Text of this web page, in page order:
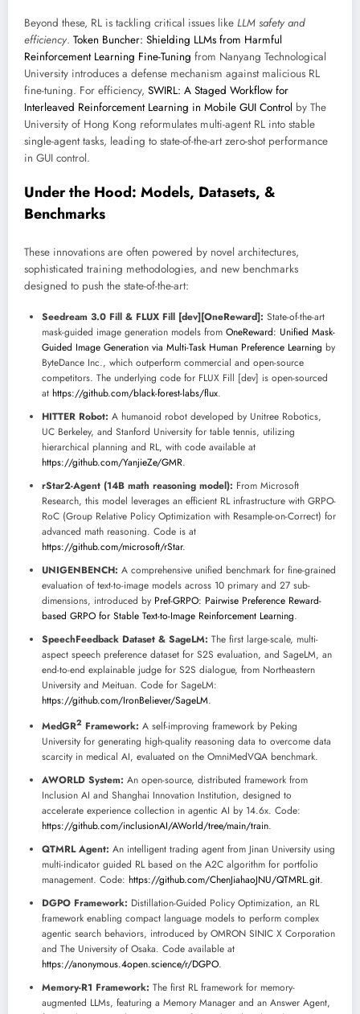
Beyond these, RL is tackling critical issues like LLM safety and
efficiency. Token Buncher: Shielding LLMs from Harmful
Reinforcement Learning Fine-Tuning from Nanyang Technological
University introduces a defense mechanism against malicious RL
fine-tuning. For efficiency, SWIRL: A Staged Workflow for
Interleaved Reinforcement Learning in Mobile GUI Control by The
University of Hong Kong reformulates multi-agent RL into stable
single-agent tasks, leading to state-of-the-art zero-shot performance
in GUI control.
Under the Hood: Models, Datasets, &
Benchmarks
These innovations are often powered by novel architectures,
sophisticated training methodologies, and new benchmarks
designed to push the state-of-the-art:
Seedream 3.0 Fill & FLUX Fill [dev][OneReward]: State-of-the-art
mask-guided image generation models from OneReward: Unified Mask-
Guided Image Generation via Multi-Task Human Preference Learning by
ByteDance Inc., which outperform commercial and open-source
competitors. The underlying code for FLUX Fill [dev] is open-sourced
at https://github.com/black-forest-labs/flux.
HITTER Robot: A humanoid robot developed by Unitree Robotics,
UC Berkeley, and Stanford University for table tennis, utilizing
hierarchical planning and RL, with code available at
https://github.com/YanjieZe/GMR.
rStar2-Agent (14B math reasoning model): From Microsoft
Research, this model leverages an efficient RL infrastructure with GRPO-
RoC (Group Relative Policy Optimization with Resample-on-Correct) for
advanced math reasoning. Code is at
https://github.com/microsoft/rStar.
UNIGENBENCH: A comprehensive unified benchmark for fine-grained
evaluation of text-to-image models across 10 primary and 27 sub-
dimensions, introduced by Pref-GRPO: Pairwise Preference Reward-
based GRPO for Stable Text-to-Image Reinforcement Learning.
SpeechFeedback Dataset & SageLM: The first large-scale, multi-
aspect speech preference dataset for S2S evaluation, and SageLM, an
end-to-end explainable judge for S2S dialogue, from Northeastern
University and Meituan. Code for SageLM:
https://github.com/IronBeliever/SageLM.
MedGR2 Framework: A self-improving framework by Peking
University for generating high-quality reasoning data to overcome data
scarcity in medical AI, evaluated on the OmniMedVQA benchmark.
AWORLD System: An open-source, distributed framework from
Inclusion AI and Shanghai Innovation Institution, designed to
accelerate experience collection in agentic AI by 14.6x. Code:
https://github.com/inclusionAI/AWorld/tree/main/train.
QTMRL Agent: An intelligent trading agent from Jinan University using
multi-indicator guided RL based on the A2C algorithm for portfolio
management. Code: https://github.com/ChenJiahaoJNU/QTMRL.git.
DGPO Framework: Distillation-Guided Policy Optimization, an RL
framework enabling compact language models to perform complex
agentic search behaviors, introduced by OMRON SINIC X Corporation
and The University of Osaka. Code available at
https://anonymous.4open.science/r/DGPO.
Memory-R1 Framework: The first RL framework for memory-
augmented LLMs, featuring a Memory Manager and an Answer Agent,